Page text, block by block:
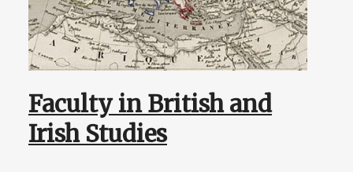
Faculty in British and
Irish Studies